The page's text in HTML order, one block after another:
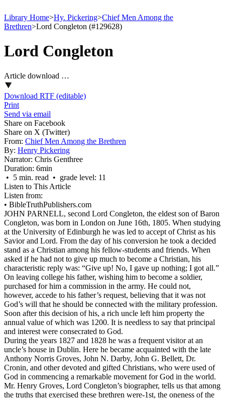
Library Home>Hy. Pickering>Chief Men Among the
Brethren>Lord Congleton (#129628)
Lord Congleton
Article download …
Download RTF (editable)
Print
Send via email
Share on Facebook
Share on X (Twitter)
From: Chief Men Among the Brethren
By: Henry Pickering
Narrator: Chris Genthree
Duration: 6min
• 5 min. read • grade level: 11
Listen to This Article
Listen from:
• BibleTruthPublishers.com
JOHN PARNELL, second Lord Congleton, the eldest son of Baron
Congleton, was born in London on June 16th, 1805. When studying
at the University of Edinburgh he was led to accept of Christ as his
Savior and Lord. From the day of his conversion he took a decided
stand as a Christian among his fellow-students and friends. When
asked if he had not to give up much to become a Christian, his
characteristic reply was: “Give up! No, I gave up nothing; I got all.”
On leaving college his father, wishing him to become a soldier,
purchased for him a commission in the army. He could not,
however, accede to his father’s request, believing that it was not
God’s will that he should be connected with the military profession.
Soon after this decision of his, a rich uncle left him property the
annual value of which was 1200. It is needless to say that principal
and interest were consecrated to God.
During the years 1827 and 1828 he was a frequent visitor at an
uncle’s house in Dublin. Here he became acquainted with the late
Anthony Norris Groves, John N. Darby, John G. Bellett, Dr.
Cronin, and other devoted and gifted Christians, who were used of
God in commencing a remarkable movement for God in the world.
Mr. Henry Groves, Lord Congleton’s biographer, tells us that among
the truths that exercised these brethren were-1st, the oneness of the